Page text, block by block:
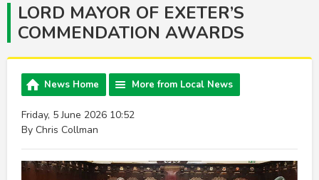
LORD MAYOR OF EXETER’S
COMMENDATION AWARDS
News Home More from Local News
Friday, 5 June 2026 10:52
By Chris Collman